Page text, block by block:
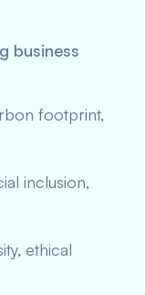
business
footprint,
inclusion,
ethical